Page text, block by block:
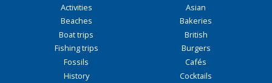
Activities
Beaches
Boat trips
Fishing trips
Fossils
History
Asian
Bakeries
British
Burgers
Cafés
Cocktails